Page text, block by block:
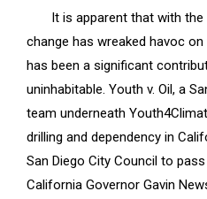
It is apparent that with the
change has wreaked havoc
has been a significant
uninhabitable. Youth v. Oil, a
team underneath
drilling and dependency in
San Diego City Council to
California Governor Gavin